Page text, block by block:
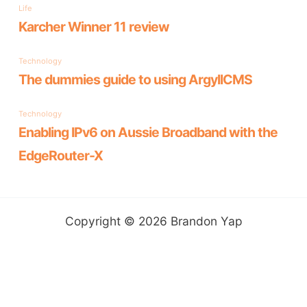
Copyright © 2026 Brandon Yap